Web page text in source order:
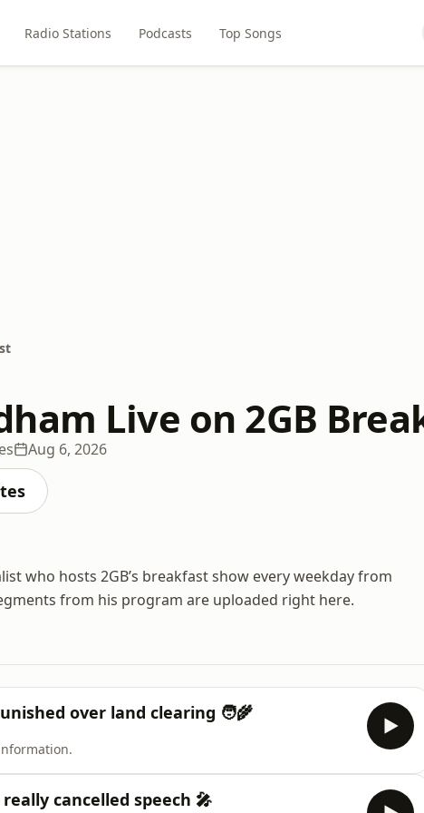
Radio Stations Podcasts Top Songs
Live on 2GB
Aug 6, 2026
who hosts 2GB’s breakfast show every weekday from
from his program are uploaded right here.
over land clearing 🧑‍🌾
cancelled speech 🎤